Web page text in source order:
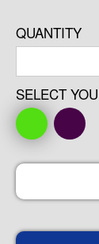
QUANTITY
SELECT